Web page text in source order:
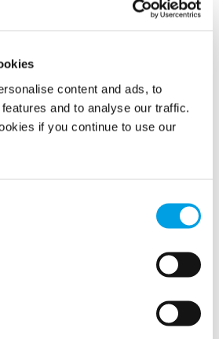
content and ads, to
and to analyse our traffic.
if you continue to use our
during the year where
the world´s cultural and
cross-border collaborations
Stock to more efficiently and
societies affected by extreme
a building.